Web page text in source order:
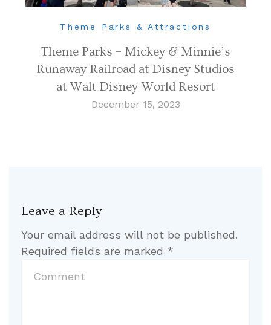
Theme Parks & Attractions
Theme Parks – Mickey & Minnie’s
Runaway Railroad at Disney Studios
at Walt Disney World Resort
December 15, 2023
Leave a Reply
Your email address will not be published.
Required fields are marked *